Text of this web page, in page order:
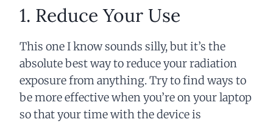
1. Reduce Your Use
This one I know sounds silly, but it’s the
absolute best way to reduce your radiation
exposure from anything. Try to find ways to
be more effective when you’re on your laptop
so that your time with the device is